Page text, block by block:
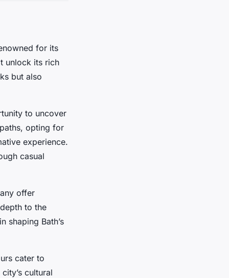
for its
unlock its rich
but also
to uncover
opting for
experience.
casual
offer
to the
shaping Bath’s
cater to
cultural